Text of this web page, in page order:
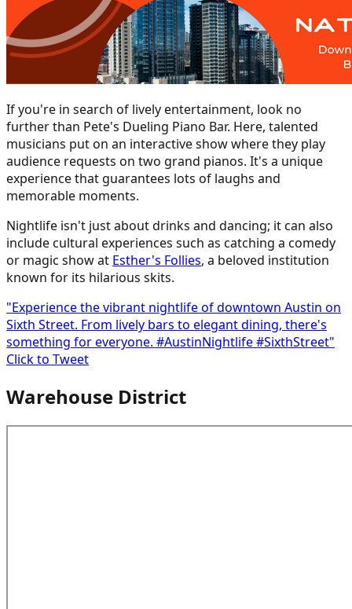
If you're in search of lively entertainment, look no
further than Pete's Dueling Piano Bar. Here, talented
musicians put on an interactive show where they play
audience requests on two grand pianos. It's a unique
experience that guarantees lots of laughs and
memorable moments.
Nightlife isn't just about drinks and dancing; it can also
include cultural experiences such as catching a comedy
or magic show at Esther's Follies, a beloved institution
known for its hilarious skits.
"Experience the vibrant nightlife of downtown Austin on
Sixth Street. From lively bars to elegant dining, there's
something for everyone. #AustinNightlife #SixthStreet"
Click to Tweet
Warehouse District